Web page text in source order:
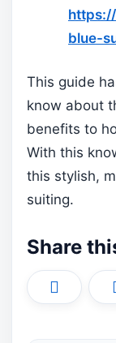
blue-
This guide
know about
benefits to
With this
this stylish,
suiting.
Share
Share
on
(